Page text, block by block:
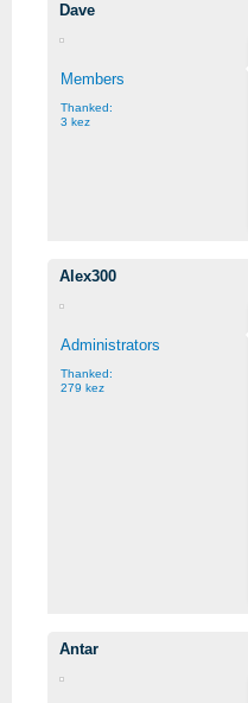
Dave
Members
Thanked:
3 kez
Alex300
Administrators
Thanked:
279 kez
Antar